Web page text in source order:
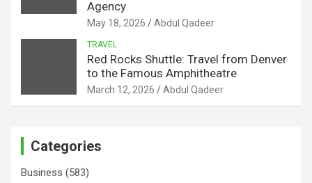
Agency
May 18, 2026 Abdul Qadeer
TRAVEL
Red Rocks Shuttle: Travel from Denver
to the Famous Amphitheatre
March 12, 2026 Abdul Qadeer
Categories
Business (583)